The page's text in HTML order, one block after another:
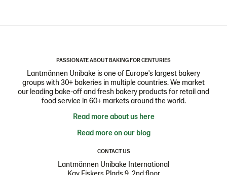
PASSIONATE ABOUT BAKING FOR CENTURIES
Lantmännen Unibake is one of Europe's largest bakery
groups with 30+ bakeries in multiple countries. We market
our leading bake-off and fresh bakery products for retail and
food service in 60+ markets around the world.
Read more about us here
Read more on our blog
CONTACT US
Lantmännen Unibake International
Kay Fiskers Plads 9, 2nd floor